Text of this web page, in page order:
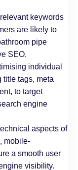
keywords
are likely to
pipe
SEO.
individual
title tags, meta
to target
engine
aspects of
mobile-
a smooth user
visibility.